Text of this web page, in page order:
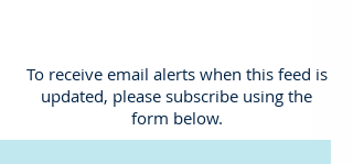
To receive email alerts when this feed is
updated, please subscribe using the
form below.